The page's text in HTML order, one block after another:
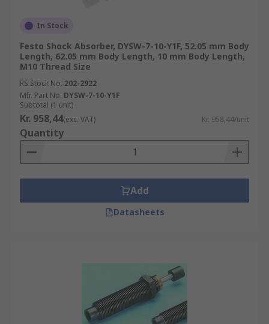
In Stock
Festo Shock Absorber, DYSW-7-10-Y1F, 52.05 mm Body
Length, 62.05 mm Body Length, 10 mm Body Length,
M10 Thread Size
RS Stock No. 202-2922
Mfr. Part No. DYSW-7-10-Y1F
Subtotal (1 unit)
Kr. 958,44(exc. VAT) Kr. 958,44/unit
Quantity
Add
Datasheets